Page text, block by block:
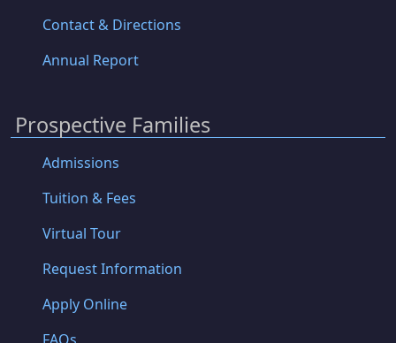
Contact & Directions
Annual Report
Prospective Families
Admissions
Tuition & Fees
Virtual Tour
Request Information
Apply Online